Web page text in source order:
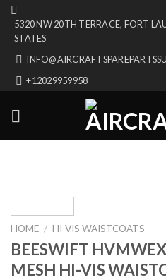
Skip
content
5320 NW 20TH TERRACE, FORT
STATES
+12029959958
HOME / HI-VIS WAISTCOATS
BEESWIFT
MESH HI-VIS